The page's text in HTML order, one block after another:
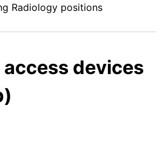
Radiology positions
access devices